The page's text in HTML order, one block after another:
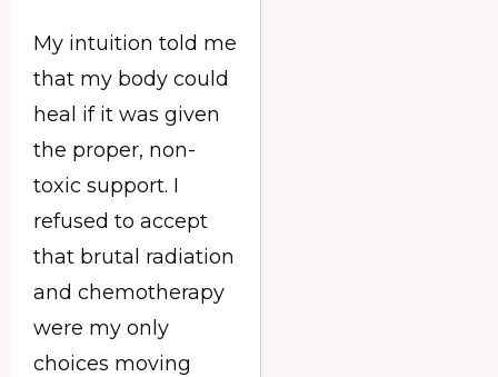
My intuition told me
that my body could
heal if it was given
the proper, non-
toxic support. I
refused to accept
that brutal radiation
and chemotherapy
were my only
choices moving